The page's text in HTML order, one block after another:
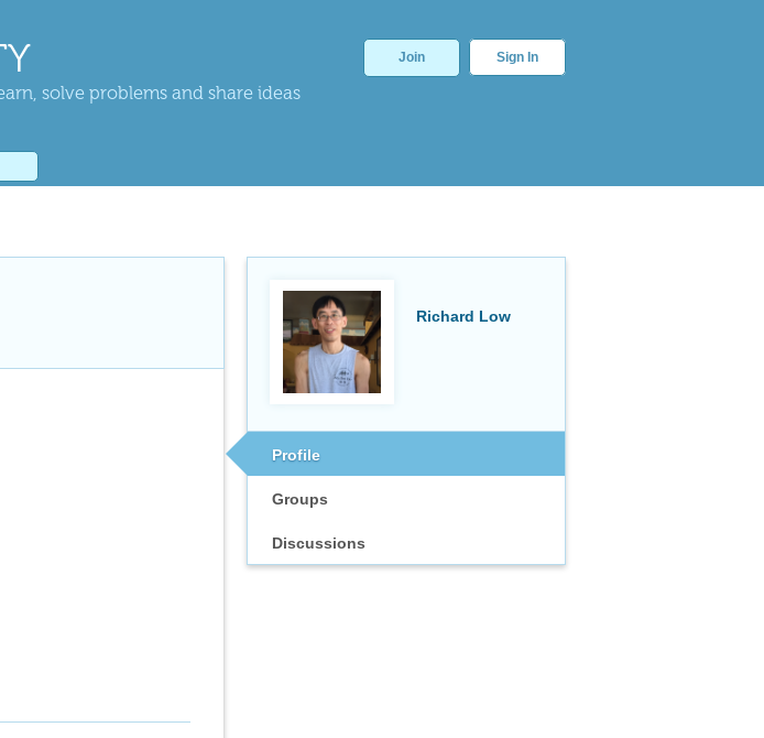
solve problems and share ideas
Join Sign In
Richard Low
Profile
Groups
Discussions